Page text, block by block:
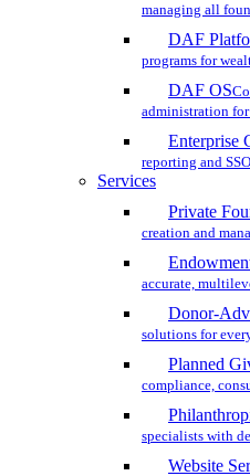
managing all
DAF
programs for
DAF OS
administration
Enterprise
reporting and
Services
Private
creation and
accurate,
Donor-
solutions for
Planned
compliance,
specialists with
Website